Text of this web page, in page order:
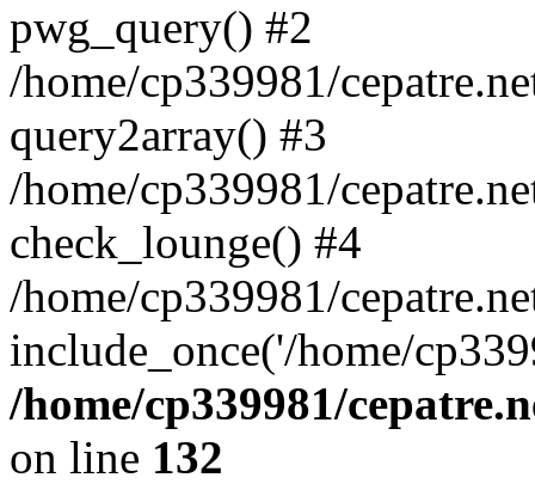
pwg_query() #2
/home/cp339981/
query2array() #3
/home/cp339981/
check_lounge() #4
/home/cp339981/
include_once('/home/
/home/cp339981/
on line 132